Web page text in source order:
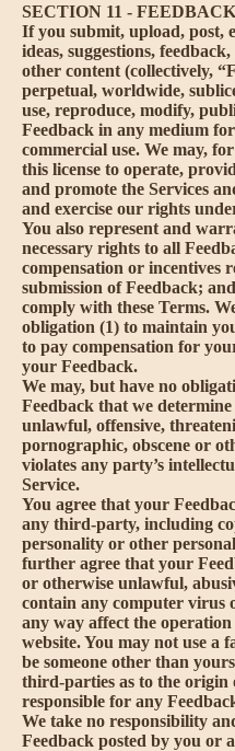
SECTION 11 - FEEDBACK
If you submit, upload, post,
ideas, suggestions,
other content (collectively,
perpetual, worldwide,
use, reproduce, modify,
Feedback in any medium
commercial use. We may,
this license to operate,
and promote the Services
and exercise our rights
You also represent and
necessary rights to all
compensation or incentives
submission of Feedback;
comply with these Terms.
obligation (1) to maintain
to pay compensation for
your Feedback.
We may, but have no
Feedback that we
unlawful, offensive,
pornographic, obscene or
violates any party’s
Service.
You agree that your
any third-party, including
personality or other
further agree that your
or otherwise unlawful,
contain any computer virus
any way affect the
website. You may not use a
be someone other than
third-parties as to the origin
responsible for any
We take no responsibility
Feedback posted by you or